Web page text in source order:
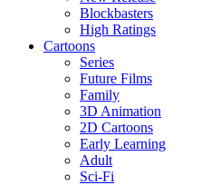
Blockbasters
High Ratings
Cartoons
Series
Future Films
Family
3D Animation
2D Cartoons
Early Learning
Adult
Sci-Fi